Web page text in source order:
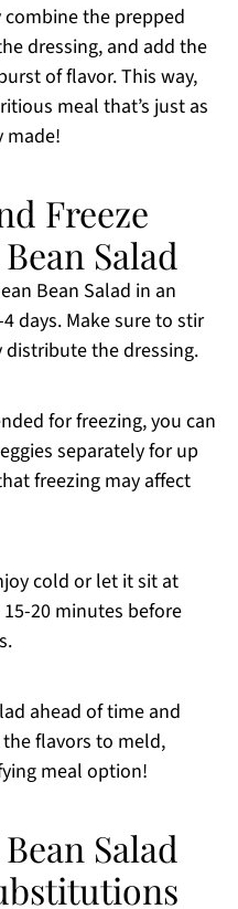
combine the prepped
dressing, and add the
of flavor. This way,
meal that’s just as
made!
Freeze
Salad
Bean Salad in an
days. Make sure to stir
the dressing.
for freezing, you can
separately for up
freezing may affect
cold or let it sit at
20 minutes before
ahead of time and
flavors to meld,
meal option!
Salad